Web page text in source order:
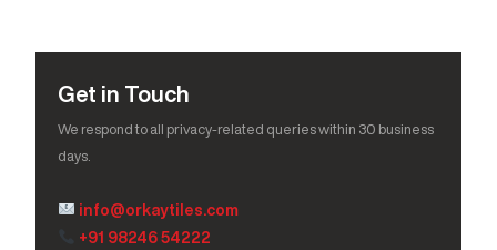
Get in Touch
We respond to all privacy-related queries within 30 business
days.
info@orkaytiles.com
+91 98246 54222